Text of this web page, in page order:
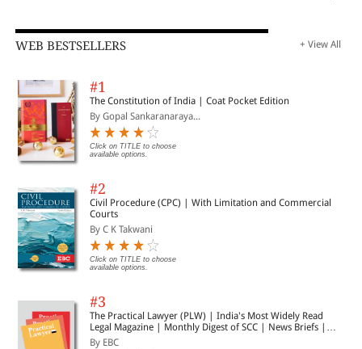
WEB BESTSELLERS + View All
#1
The Constitution of India | Coat Pocket Edition
By Gopal Sankaranaraya...
Click on TITLE to choose
available options.
#2
Civil Procedure (CPC) | With Limitation and Commercial
Courts
By C K Takwani
Click on TITLE to choose
available options.
#3
The Practical Lawyer (PLW) | India's Most Widely Read
Legal Magazine | Monthly Digest of SCC | News Briefs |
Important Cases | Legal Roundup
By EBC